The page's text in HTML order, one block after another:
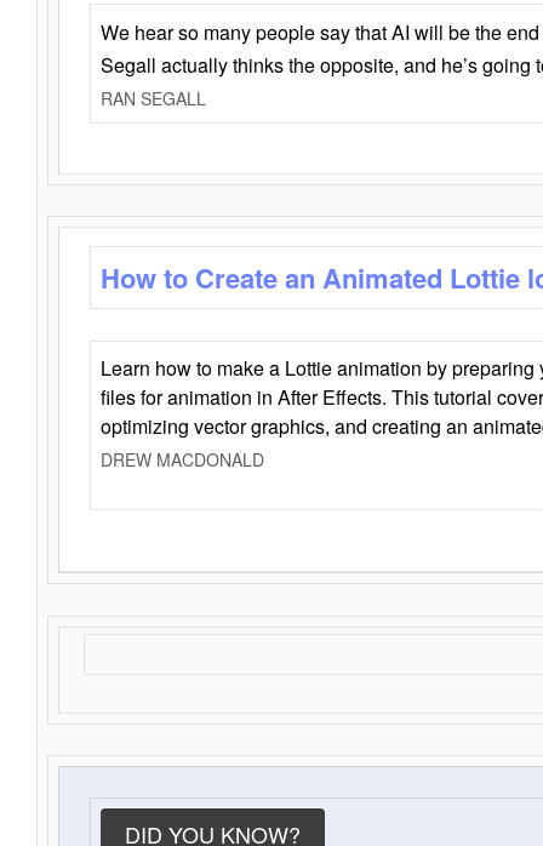
We hear so many people say that AI will be the
Segall actually thinks the opposite, and he’s going
RAN SEGALL
How to Create an Animated Lottie
Learn how to make a Lottie animation by
files for animation in After Effects. This tutorial
optimizing vector graphics, and creating an
DREW MACDONALD
DID YOU KNOW?